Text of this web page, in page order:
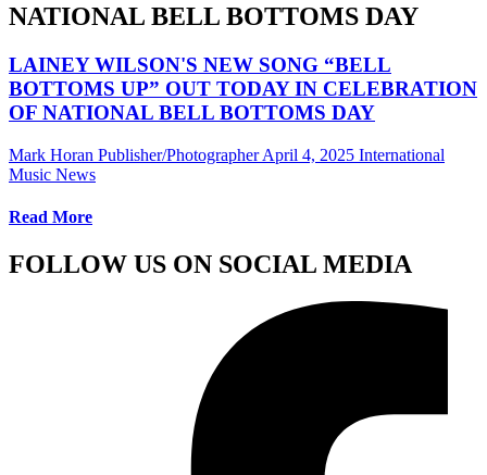
NATIONAL BELL BOTTOMS DAY
LAINEY WILSON'S NEW SONG “BELL
BOTTOMS UP” OUT TODAY IN CELEBRATION
OF NATIONAL BELL BOTTOMS DAY
Mark Horan Publisher/Photographer April 4, 2025 International
Music News
Read More
FOLLOW US ON SOCIAL MEDIA